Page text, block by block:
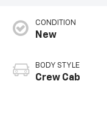
CONDITION
New
BODY STYLE
Crew Cab